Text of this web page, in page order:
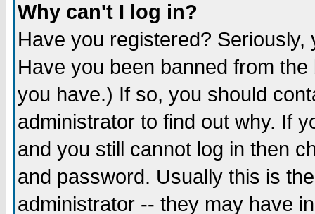
Why can't I log in?
Have you registered?
Have you been banned from
you have.) If so, you should
administrator to find out why. If
and you still cannot log in then
and password. Usually this is
administrator -- they may have